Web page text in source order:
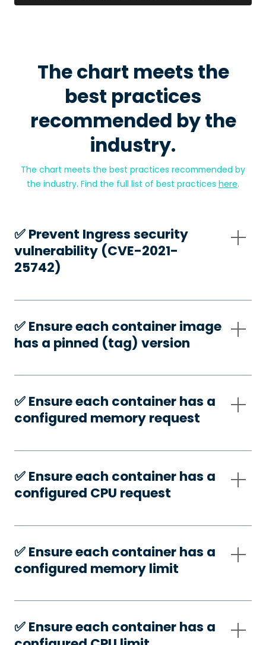
The chart meets the
best practices
recommended by the
industry.
The chart meets the best practices recommended by
the industry. Find the full list of best practices here.
✅️ Prevent Ingress security
vulnerability (CVE-2021-
25742)
✅️ Ensure each container image
has a pinned (tag) version
✅️ Ensure each container has a
configured memory request
✅️ Ensure each container has a
configured CPU request
✅️ Ensure each container has a
configured memory limit
✅️ Ensure each container has a